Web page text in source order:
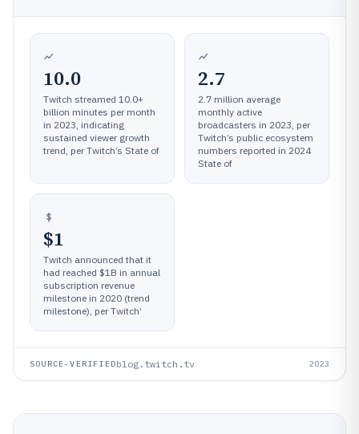
10.0
Twitch streamed 10.0+
billion minutes per month
in 2023, indicating
sustained viewer growth
trend, per Twitch’s State of
2.7
2.7 million average
monthly active
broadcasters in 2023, per
Twitch’s public ecosystem
numbers reported in 2024
State of
$1
Twitch announced that it
had reached $1B in annual
subscription revenue
milestone in 2020 (trend
milestone), per Twitch’
SOURCE-VERIFIEDblog.twitch.tv 2023